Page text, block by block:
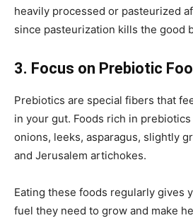
heavily processed or pasteurized
since pasteurization kills the good
3. Focus on Prebiotic
Prebiotics are special fibers that
in your gut. Foods rich in
onions, leeks, asparagus, slightly
and Jerusalem artichokes.
Eating these foods regularly gives
fuel they need to grow and make